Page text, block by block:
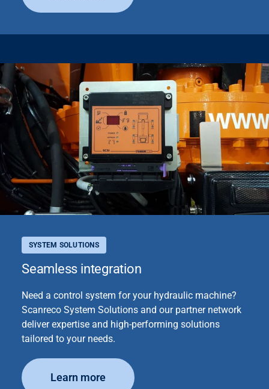
SYSTEM SOLUTIONS
Seamless integration
Need a control system for your hydraulic machine?
Scanreco System Solutions and our partner network
deliver expertise and high-performing solutions
tailored to your needs.
Learn more